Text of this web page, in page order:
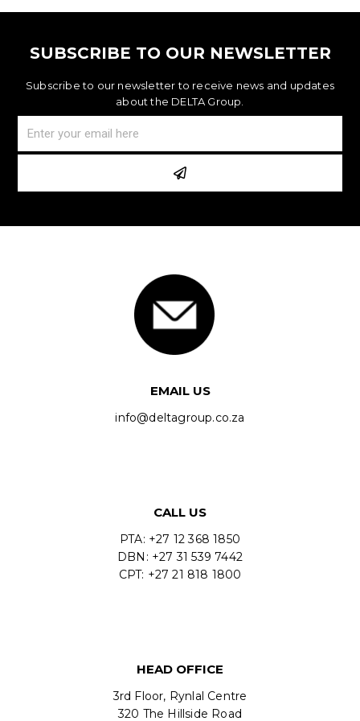
SUBSCRIBE TO OUR NEWSLETTER
Subscribe to our newsletter to receive news and updates
about the DELTA Group.
EMAIL US
info@deltagroup.co.za
CALL US
PTA: +27 12 368 1850
DBN: +27 31 539 7442
CPT: +27 21 818 1800
HEAD OFFICE
3rd Floor, Rynlal Centre
320 The Hillside Road